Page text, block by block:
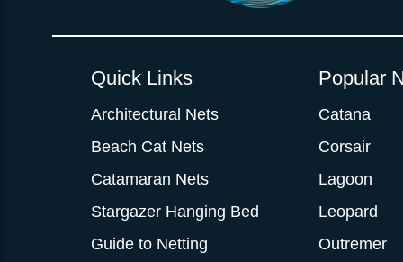
Quick Links
Architectural Nets
Beach Cat Nets
Catamaran Nets
Stargazer Hanging Bed
Guide to Netting
Popular
Catana
Corsair
Lagoon
Leopard
Outremer